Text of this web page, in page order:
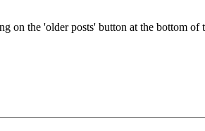
the 'older posts' button at the bottom of